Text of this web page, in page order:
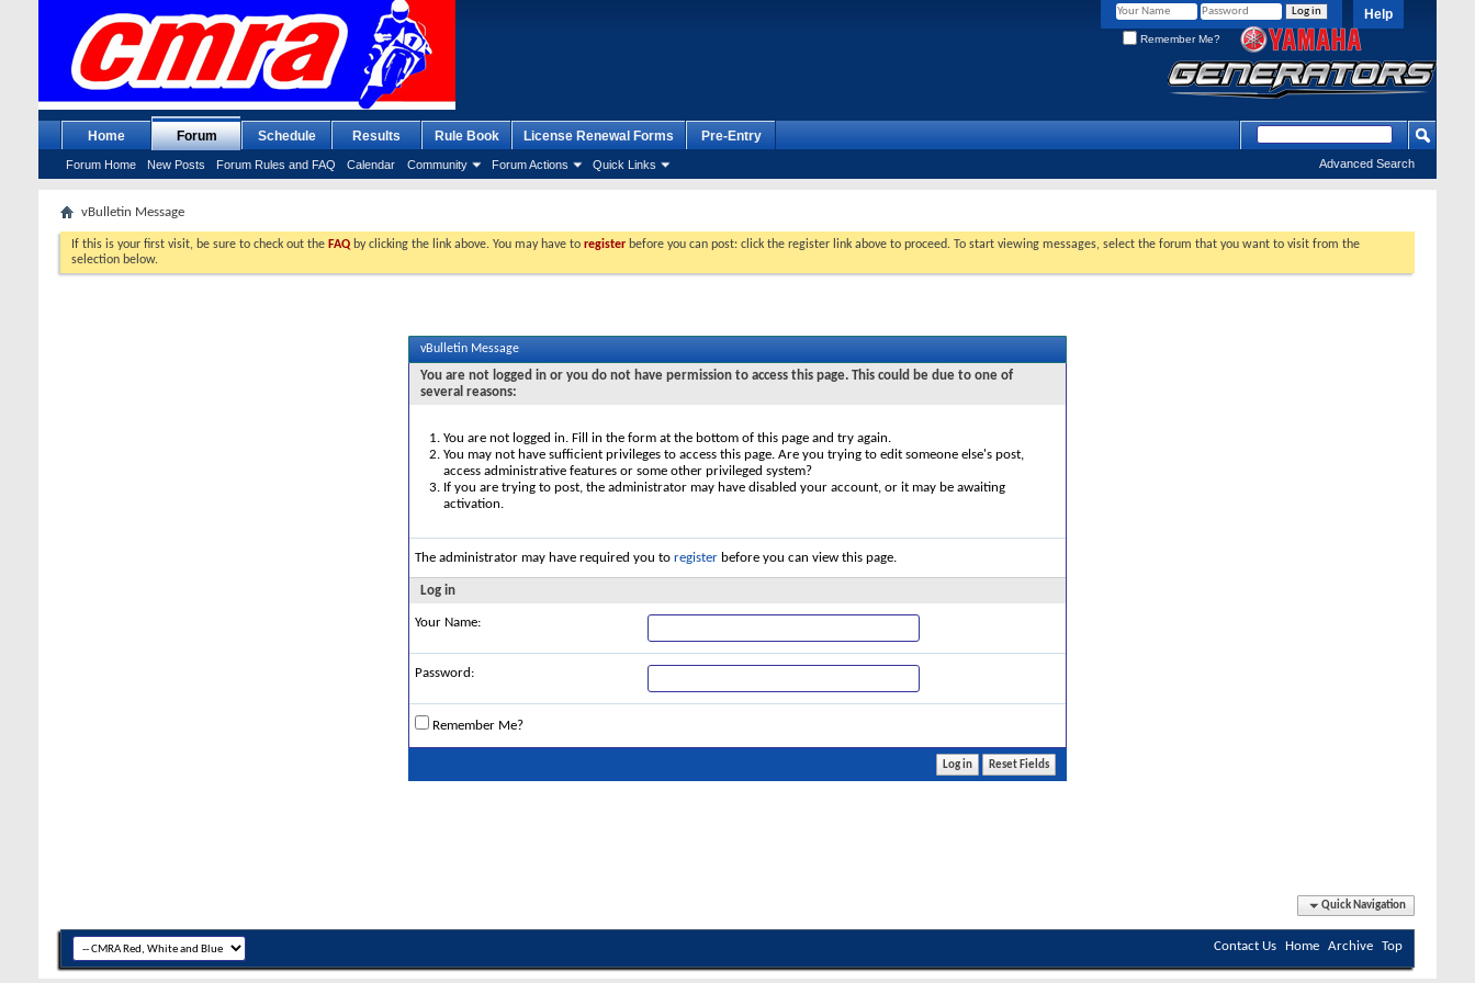
Help
Remember Me?
Home Forum
Forum Home New Posts Forum Rules and FAQ Calendar Community Forum Actions Quick Links
Schedule Results Rule Book License Renewal Forms Pre-Entry
Advanced Search
vBulletin Message
If this is your first visit, be sure to check out the FAQ by clicking the link above. You may have to register before you can post: click the register link above to proceed. To start viewing messages, select the forum that you want to visit from the
selection below.
vBulletin Message
You are not logged in or you do not have permission to access this page. This could be due to one of
several reasons:
You are not logged in. Fill in the form at the bottom of this page and try again.
You may not have sufficient privileges to access this page. Are you trying to edit someone else's post,
access administrative features or some other privileged system?
If you are trying to post, the administrator may have disabled your account, or it may be awaiting
activation.
The administrator may have required you to register before you can view this page.
Log in
Your Name:
Password:
Remember Me?
Quick Navigation
Contact Us Home Archive Top